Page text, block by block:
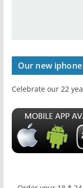
Our new
Celebrate our 22